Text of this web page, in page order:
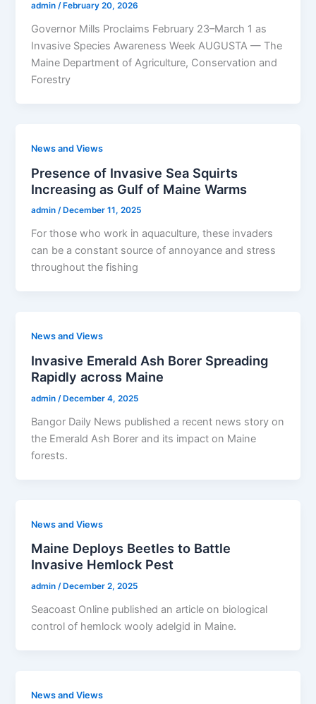
admin/ February 20, 2026
Governor Mills Proclaims February 23–March 1 as
Invasive Species Awareness Week AUGUSTA — The
Maine Department of Agriculture, Conservation and
Forestry
News and Views
Presence of Invasive Sea Squirts
Increasing as Gulf of Maine Warms
admin/ December 11, 2025
For those who work in aquaculture, these invaders
can be a constant source of annoyance and stress
throughout the fishing
News and Views
Invasive Emerald Ash Borer Spreading
Rapidly across Maine
admin/December 4, 2025
Bangor Daily News published a recent news story on
the Emerald Ash Borer and its impact on Maine
forests.
News and Views
Maine Deploys Beetles to Battle
Invasive Hemlock Pest
admin/ December 2, 2025
Seacoast Online published an article on biological
control of hemlock wooly adelgid in Maine.
News and Views